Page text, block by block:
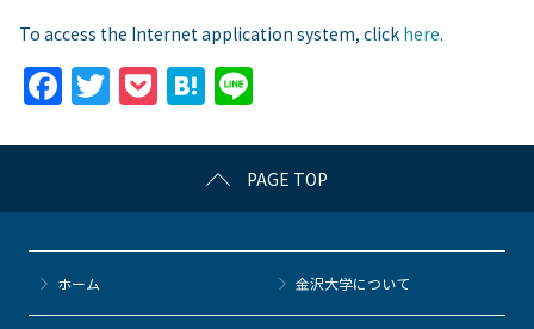
To access the Internet application system, click here.
F
c
e
b
o
o
T
itt
er
P
c
k
et
H
e
n
a
e
PAGE TOP
ホーム 金沢大学について